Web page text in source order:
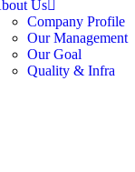
Us
Company Profile
Our Management
Our Goal
Quality & Infra